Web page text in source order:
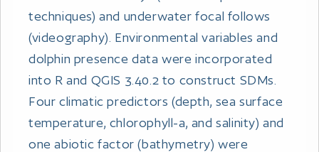
techniques) and underwater focal follows
(videography). Environmental variables and
dolphin presence data were incorporated
into R and QGIS 3.40.2 to construct SDMs.
Four climatic predictors (depth, sea surface
temperature, chlorophyll-a, and salinity) and
one abiotic factor (bathymetry) were